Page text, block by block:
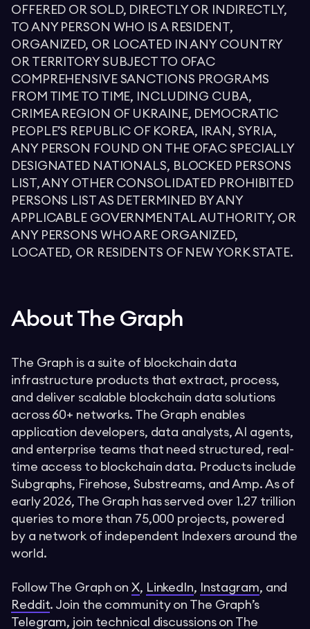
OFFERED OR SOLD, DIRECTLY OR INDIRECTLY,
TO ANY PERSON WHO IS A RESIDENT,
ORGANIZED, OR LOCATED IN ANY COUNTRY
OR TERRITORY SUBJECT TO OFAC
COMPREHENSIVE SANCTIONS PROGRAMS
FROM TIME TO TIME, INCLUDING CUBA,
CRIMEA REGION OF UKRAINE, DEMOCRATIC
PEOPLE’S REPUBLIC OF KOREA, IRAN, SYRIA,
ANY PERSON FOUND ON THE OFAC SPECIALLY
DESIGNATED NATIONALS, BLOCKED PERSONS
LIST, ANY OTHER CONSOLIDATED PROHIBITED
PERSONS LIST AS DETERMINED BY ANY
APPLICABLE GOVERNMENTAL AUTHORITY, OR
ANY PERSONS WHO ARE ORGANIZED,
LOCATED, OR RESIDENTS OF NEW YORK STATE.
About The Graph
The Graph is a suite of blockchain data
infrastructure products that extract, process,
and deliver scalable blockchain data solutions
across 60+ networks. The Graph enables
application developers, data analysts, AI agents,
and enterprise teams that need structured, real-
time access to blockchain data. Products include
Subgraphs, Firehose, Substreams, and Amp. As of
early 2026, The Graph has served over 1.27 trillion
queries to more than 75,000 projects, powered
by a network of independent Indexers around the
world.
Follow The Graph on X, LinkedIn, Instagram, and
Reddit. Join the community on The Graph’s
Telegram, join technical discussions on The